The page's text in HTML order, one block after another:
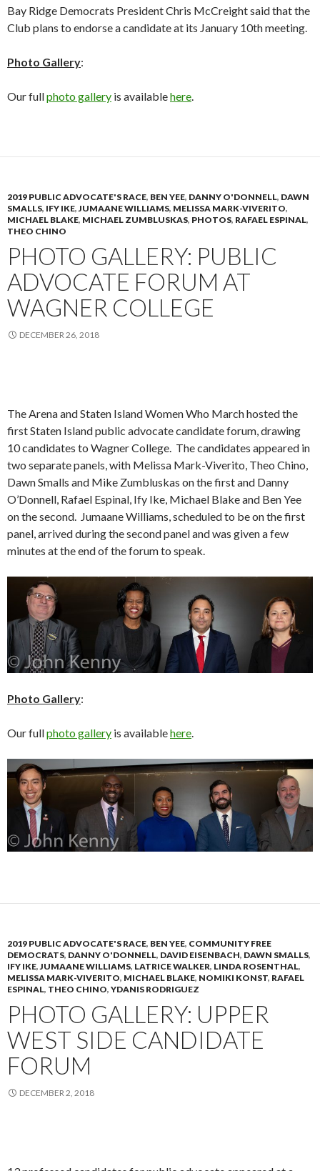
Bay Ridge Democrats President Chris McCreight said that the
Club plans to endorse a candidate at its January 10th meeting.
Photo Gallery:
Our fullphoto gallery is availablehere.
2019 PUBLIC ADVOCATE'S RACE, BEN YEE, DANNY O'DONNELL, DAWN
SMALLS, IFY IKE,JUMAANE WILLIAMS, MELISSA MARK-VIVERITO,
MICHAEL BLAKE, MICHAEL ZUMBLUSKAS, PHOTOS, RAFAEL ESPINAL,
THEO CHINO
PHOTO GALLERY: PUBLIC
ADVOCATE FORUM AT
WAGNER COLLEGE
DECEMBER 26, 2018
The Arena and Staten Island Women Who March hosted the
first Staten Island public advocate candidate forum, drawing
10 candidates to Wagner College. The candidates appeared in
two separate panels, with Melissa Mark-Viverito, Theo Chino,
Dawn Smalls and Mike Zumbluskas on the first and Danny
O’Donnell, Rafael Espinal, Ify Ike, Michael Blake and Ben Yee
on the second. Jumaane Williams, scheduled to be on the first
panel, arrived during the second panel and was given a few
minutes at the end of the forum to speak.
Photo Gallery:
Our fullphoto gallery is availablehere.
2019 PUBLIC ADVOCATE'S RACE, BEN YEE, COMMUNITY FREE
DEMOCRATS, DANNY O'DONNELL, DAVID EISENBACH, DAWN SMALLS,
IFY IKE, JUMAANE WILLIAMS, LATRICE WALKER, LINDA ROSENTHAL,
MELISSA MARK-VIVERITO, MICHAEL BLAKE, NOMIKI KONST, RAFAEL
ESPINAL, THEO CHINO, YDANIS RODRIGUEZ
PHOTO GALLERY: UPPER
WEST SIDE CANDIDATE
FORUM
DECEMBER 2, 2018